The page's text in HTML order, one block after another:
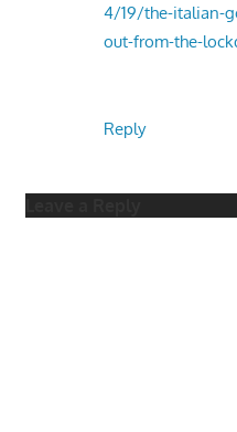
4/19/the-italian-
out-from-the-
Reply